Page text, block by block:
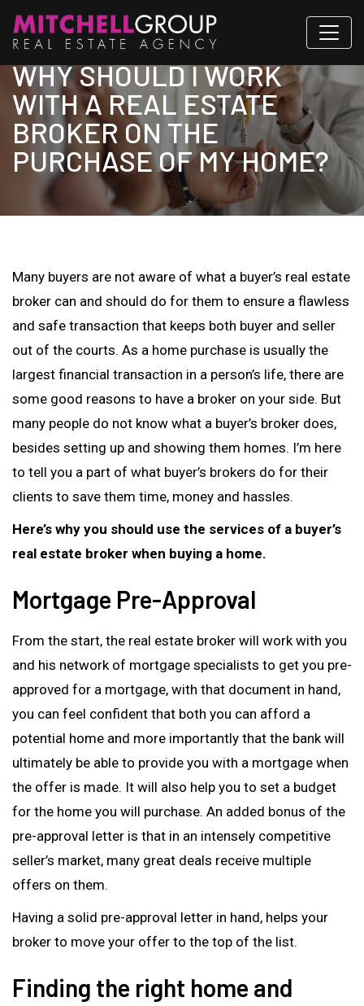
WHY SHOULD I WORK
WITH A REAL ESTATE
BROKER ON THE
PURCHASE OF MY HOME?
Many buyers are not aware of what a buyer’s real estate
broker can and should do for them to ensure a flawless
and safe transaction that keeps both buyer and seller
out of the courts. As a home purchase is usually the
largest financial transaction in a person’s life, there are
some good reasons to have a broker on your side. But
many people do not know what a buyer’s broker does,
besides setting up and showing them homes. I’m here
to tell you a part of what buyer’s brokers do for their
clients to save them time, money and hassles.
Here’s why you should use the services of a buyer’s
real estate broker when buying a home.
Mortgage Pre-Approval
From the start, the real estate broker will work with you
and his network of mortgage specialists to get you pre-
approved for a mortgage, with that document in hand,
you can feel confident that both you can afford a
potential home and more importantly that the bank will
ultimately be able to provide you with a mortgage when
the offer is made. It will also help you to set a budget
for the home you will purchase. An added bonus of the
pre-approval letter is that in an intensely competitive
seller’s market, many great deals receive multiple
offers on them.
Having a solid pre-approval letter in hand, helps your
broker to move your offer to the top of the list.
Finding the right home and